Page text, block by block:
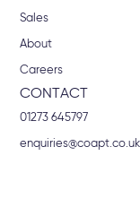
Sales
About
Careers
CONTACT
01273 645797
enquiries@coapt.co.uk